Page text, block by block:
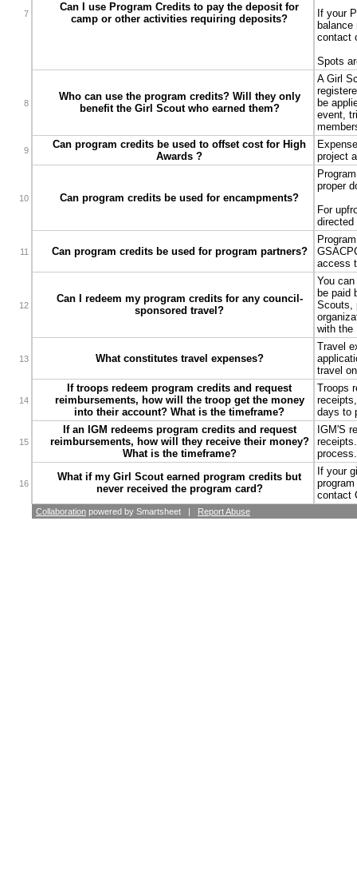
Collaboration powered by Smartsheet | Report Abuse
7
Can I use Program Credits to pay the deposit for
camp or other activities requiring deposits?
If your
contact
Spots
8
Who can use the program credits? Will they only
benefit the Girl Scout who earned them?
A Girl
be
event,
9
Can program credits be used to offset cost for High
Awards ?
project
10 Can program credits be used for encampments?
proper
For
directed
11 Can program credits be used for program partners?
access
12
Can I redeem my program credits for any council-
sponsored travel?
You
be paid
Scouts,
with the
13 What constitutes travel expenses?
Travel
travel
14
If troops redeem program credits and request
reimbursements, how will the troop get the money
into their account? What is the timeframe?
Troops
days to
15
If an IGM redeems program credits and request
reimbursements, how will they receive their money?
What is the timeframe?
IGM'S
16
What if my Girl Scout earned program credits but
never received the program card?
If your
contact